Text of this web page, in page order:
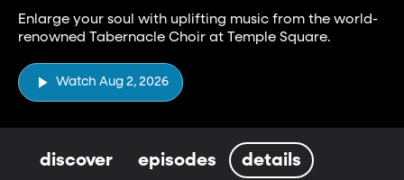
Enlarge your soul with uplifting music from the world-
renowned Tabernacle Choir at Temple Square.
Watch Aug 2, 2026
discover episodes details